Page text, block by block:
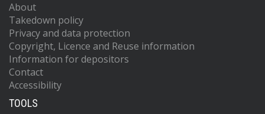
About
Takedown policy
Privacy and data protection
Copyright, Licence and Reuse information
Information for depositors
Contact
Accessibility
TOOLS